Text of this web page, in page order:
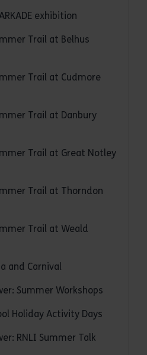
exhibition
Trail at Belhus
Trail at Cudmore
Trail at Danbury
Trail at Great Notley
Trail at Thorndon
Trail at Weald
and Carnival
Summer Workshops
Holiday Activity Days
RNLI Summer Talk